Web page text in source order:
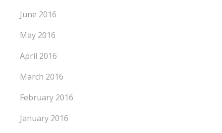
June 2016
May 2016
April 2016
March 2016
February 2016
January 2016